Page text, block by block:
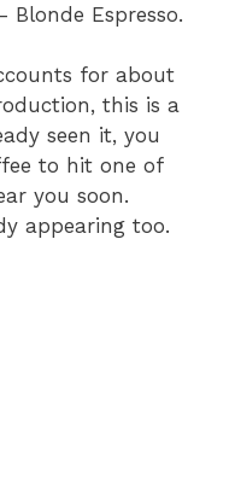
Blonde Espresso.
for about
this is a
seen it, you
to hit one of
you soon.
appearing too.